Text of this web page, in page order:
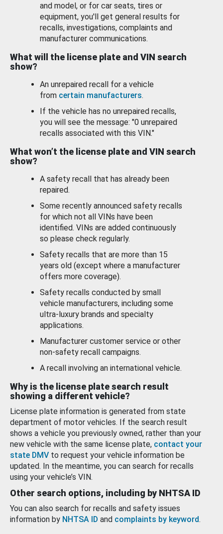
and model, or for car seats, tires or
equipment, you'll get general results for
recalls, investigations, complaints and
manufacturer communications.
What will the license plate and VIN search
show?
An unrepaired recall for a vehicle
from certain manufacturers.
If the vehicle has no unrepaired recalls,
you will see the message: "0 unrepaired
recalls associated with this VIN."
What won’t the license plate and VIN search
show?
A safety recall that has already been
repaired.
Some recently announced safety recalls
for which not all VINs have been
identified. VINs are added continuously
so please check regularly.
Safety recalls that are more than 15
years old (except where a manufacturer
offers more coverage).
Safety recalls conducted by small
vehicle manufacturers, including some
ultra-luxury brands and specialty
applications.
Manufacturer customer service or other
non-safety recall campaigns.
A recall involving an international vehicle.
Why is the license plate search result
showing a different vehicle?
License plate information is generated from state
department of motor vehicles. If the search result
shows a vehicle you previously owned, rather than your
new vehicle with the same license plate, contact your
state DMV to request your vehicle information be
updated. In the meantime, you can search for recalls
using your vehicle’s VIN.
Other search options, including by NHTSA ID
You can also search for recalls and safety issues
information by NHTSA ID and complaints by keyword.